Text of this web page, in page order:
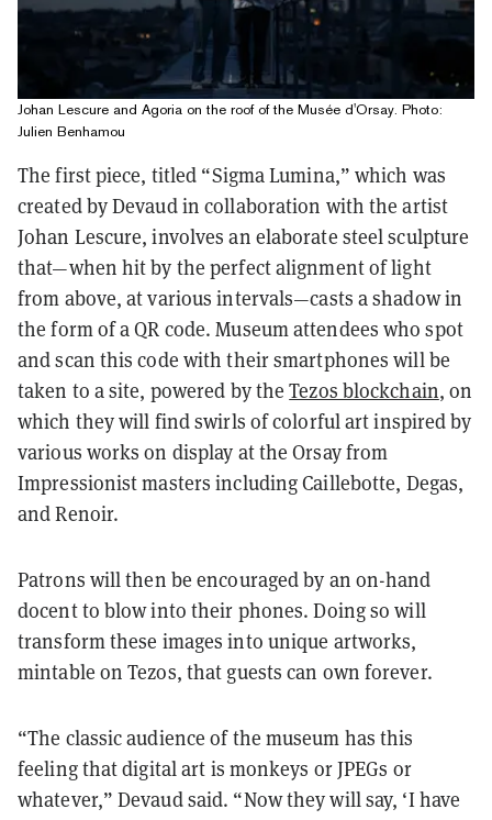
Johan Lescure and Agoria on the roof of the Musée d'Orsay. Photo:
Julien Benhamou
The first piece, titled “Sigma Lumina,” which was
created by Devaud in collaboration with the artist
Johan Lescure, involves an elaborate steel sculpture
that—when hit by the perfect alignment of light
from above, at various intervals—casts a shadow in
the form of a QR code. Museum attendees who spot
and scan this code with their smartphones will be
taken to a site, powered by theTezos blockchain, on
which they will find swirls of colorful art inspired by
various works on display at the Orsay from
Impressionist masters including Caillebotte, Degas,
and Renoir.
Patrons will then be encouraged by an on-hand
docent to blow into their phones. Doing so will
transform these images into unique artworks,
mintable on Tezos, that guests can own forever.
“The classic audience of the museum has this
feeling that digital art is monkeys or JPEGs or
whatever,” Devaud said. “Now they will say, ‘I have